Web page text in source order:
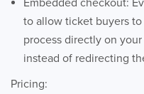
Embedded checkout:
to allow ticket buyers
process directly on
instead of redirecting
Pricing: